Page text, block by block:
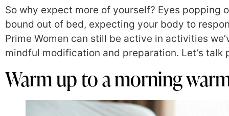
So why expect more of yourself? Eyes popping
bound out of bed, expecting your body to
Prime Women can still be active in activities
mindful modification and preparation. Let’s talk
Warm up to a morning